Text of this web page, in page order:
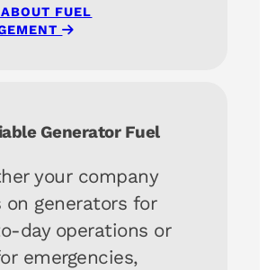
FUEL
Generator Fuel
your company
on generators for
day operations or
emergencies,